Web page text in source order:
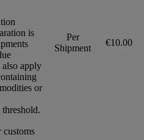
is
apply
or
Per
Shipment
€10.00
customs